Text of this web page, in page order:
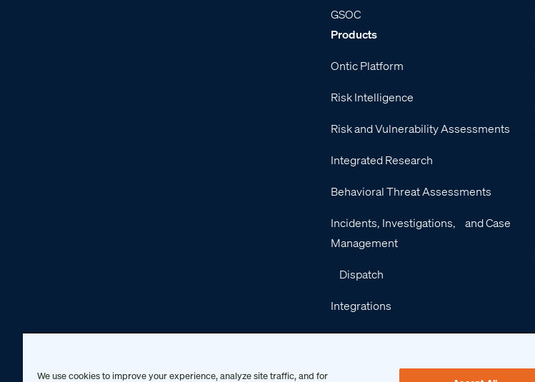
GSOC
Products
Ontic Platform
Risk Intelligence
Risk and Vulnerability Assessments
Integrated Research
Behavioral Threat Assessments
Incidents, Investigations, and Case
Management
Dispatch
Integrations
Services
We use cookies to improve your experience, analyze site traffic, and for